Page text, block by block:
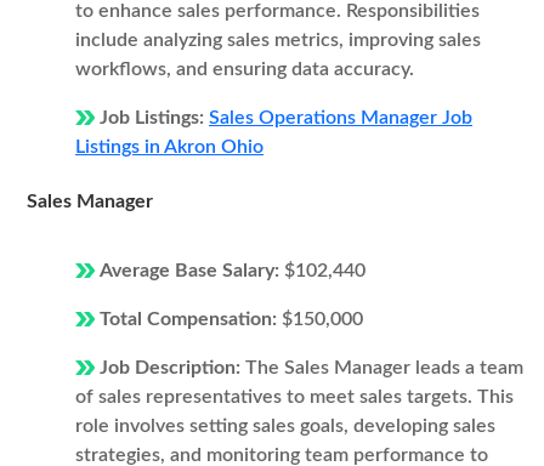
to enhance sales performance. Responsibilities
include analyzing sales metrics, improving sales
workflows, and ensuring data accuracy.
Job Listings: Sales Operations Manager Job
Listings in Akron Ohio
Sales Manager
Average Base Salary: $102,440
Total Compensation: $150,000
Job Description: The Sales Manager leads a team
of sales representatives to meet sales targets. This
role involves setting sales goals, developing sales
strategies, and monitoring team performance to